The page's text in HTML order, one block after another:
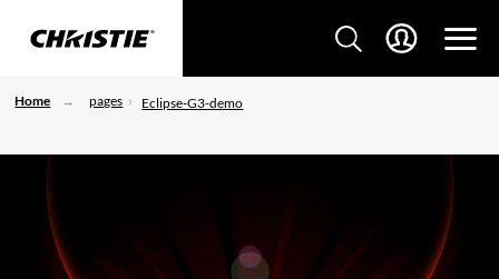
Home pages Eclipse-G3-demo